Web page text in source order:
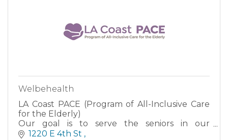
Welbehealth
LA Coast PACE (Program of All-Inclusive Care
for the Elderly)
Our goal is to serve the seniors in our
community with better quality and
1220 E 4th St